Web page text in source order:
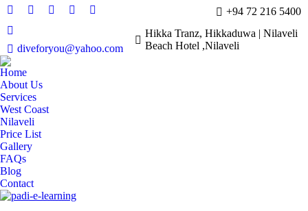
YouTube
page
opens
in
new
window
X
opens
window
TripAdvisor
opens
Instagram
opens
Facebook
opens
Whatsapp
page
opens
in
new
window
diveforyou@yahoo.com
+94 72 216 5400
Hikka Tranz, Hikkaduwa | Nilaveli
Beach Hotel ,Nilaveli
Home
About Us
Services
West Coast
Nilaveli
Price List
Gallery
FAQs
Blog
Contact